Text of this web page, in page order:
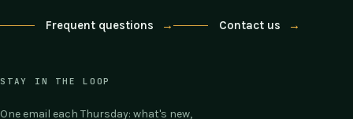
Frequent questions → Contact us →
STAY IN THE LOOP
One email each Thursday: what's new,